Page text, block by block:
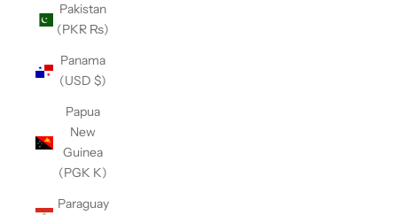
Pakistan
(PKR ₨)
Panama
(USD $)
Papua
New
Guinea
(PGK K)
Paraguay